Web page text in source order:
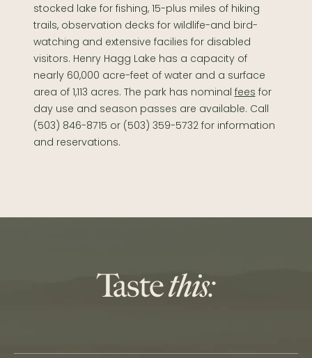
stocked lake for fishing, 15-plus miles of hiking
trails, observation decks for wildlife-and bird-
watching and extensive facilies for disabled
visitors. Henry Hagg Lake has a capacity of
nearly 60,000 acre-feet of water and a surface
area of 1,113 acres. The park has nominal fees for
day use and season passes are available. Call
(503) 846-8715 or (503) 359-5732 for information
and reservations.